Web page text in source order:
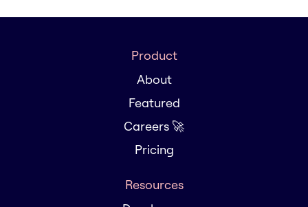
Product
About
Featured
Careers 🚀
Pricing
Resources